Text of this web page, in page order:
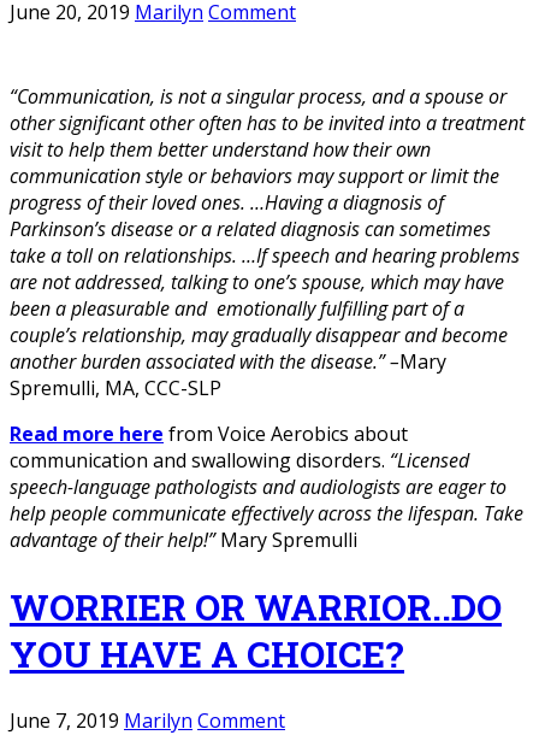
June 20, 2019 Marilyn Comment
“Communication, is not a singular process, and a spouse or
other significant other often has to be invited into a treatment
visit to help them better understand how their own
communication style or behaviors may support or limit the
progress of their loved ones. …Having a diagnosis of
Parkinson’s disease or a related diagnosis can sometimes
take a toll on relationships. …If speech and hearing problems
are not addressed, talking to one’s spouse, which may have
been a pleasurable and emotionally fulfilling part of a
couple’s relationship, may gradually disappear and become
another burden associated with the disease.” –Mary
Spremulli, MA, CCC-SLP
Read more here from Voice Aerobics about
communication and swallowing disorders. “Licensed
speech-language pathologists and audiologists are eager to
help people communicate effectively across the lifespan. Take
advantage of their help!”Mary Spremulli
WORRIER OR WARRIOR..DO
YOU HAVE A CHOICE?
June 7, 2019 Marilyn Comment